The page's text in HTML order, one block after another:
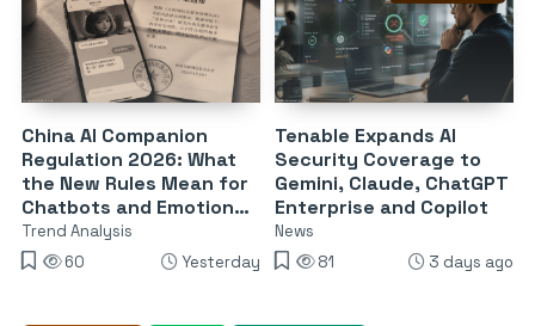
China AI Companion
Regulation 2026: What
the New Rules Mean for
Chatbots and Emotional
Dependency
Trend Analysis
60
Yesterday
Tenable Expands AI
Security Coverage to
Gemini, Claude, ChatGPT
Enterprise and Copilot
News
81
3 days ago